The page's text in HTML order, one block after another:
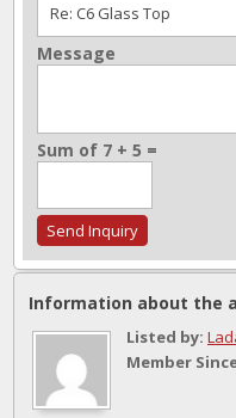
Message
Sum of 7 + 5 =
Information about the
Listed by:
Member